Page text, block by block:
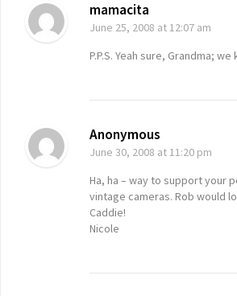
mamacita
June 25, 2008 at 12:07 am
P.P.S. Yeah sure, Grandma;
Anonymous
June 30, 2008 at 11:20 pm
Ha, ha – way to support your
vintage cameras. Rob would
Caddie!
Nicole